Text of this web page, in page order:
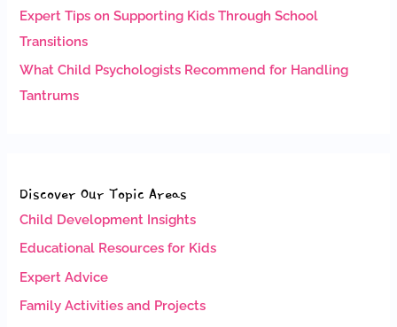
Expert Tips on Supporting Kids Through School
Transitions
What Child Psychologists Recommend for Handling
Tantrums
Discover Our Topic Areas
Child Development Insights
Educational Resources for Kids
Expert Advice
Family Activities and Projects